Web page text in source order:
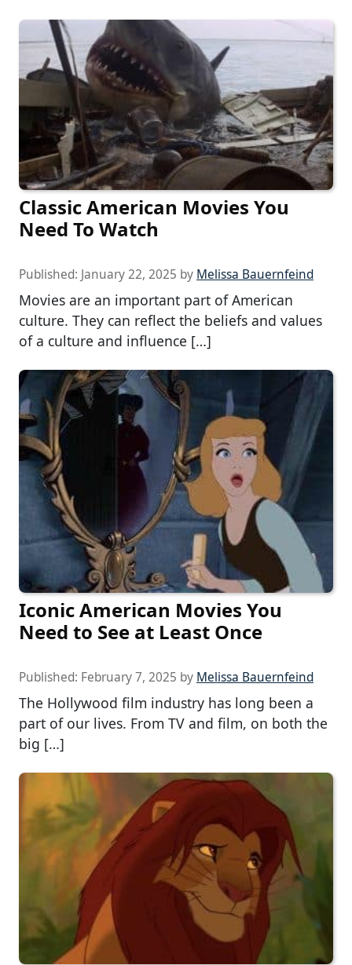
Classic American Movies You
Need To Watch
Published: January 22, 2025 by Melissa Bauernfeind
Movies are an important part of American
culture. They can reflect the beliefs and values
of a culture and influence […]
Iconic American Movies You
Need to See at Least Once
Published: February 7, 2025 by Melissa Bauernfeind
The Hollywood film industry has long been a
part of our lives. From TV and film, on both the
big […]